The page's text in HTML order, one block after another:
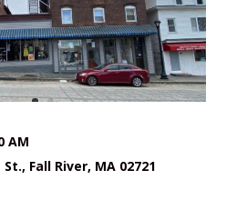
AM
Fall River, MA 02721